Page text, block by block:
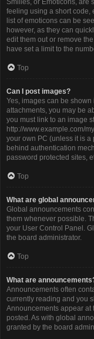
feeling using a short code,
list of emoticons can be
however, as they can
edit them out or remove
have set a limit to the
Top
Can I post images?
Yes, images can be
attachments, you may be
you must link to an image
http://www.example.com/
your own PC (unless it is
behind authentication
password protected sites,
Top
What are global
Global announcements
them whenever possible.
your User Control Panel.
the board administrator.
Top
What are
Announcements often
currently reading and you
Announcements appear at
posted. As with global
granted by the board